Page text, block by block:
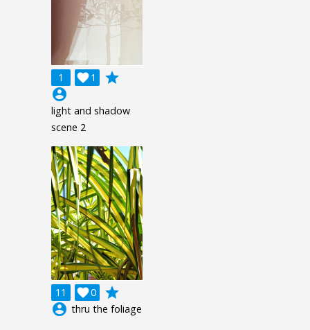
1 1

grade
account_circle
light and shadow
scene 2
11 0

grade
account_circle thru the foliage